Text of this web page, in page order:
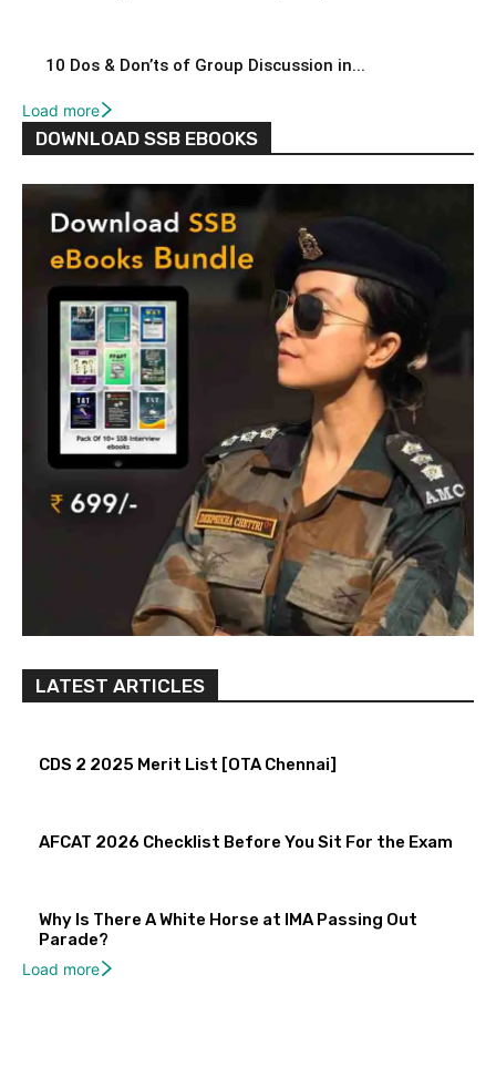
10 Dos & Don’ts of Group Discussion in...
Load more
DOWNLOAD SSB EBOOKS
LATEST ARTICLES
CDS 2 2025 Merit List [OTA Chennai]
AFCAT 2026 Checklist Before You Sit For the Exam
Why Is There A White Horse at IMA Passing Out
Parade?
Load more